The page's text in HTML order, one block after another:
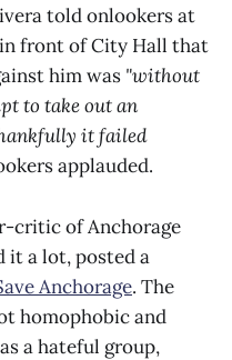
told onlookers at
front of City Hall that
him was "without
to take out an
it failed
applauded.
critic of Anchorage
it a lot, posted a
Anchorage. The
homophobic and
a hateful group,